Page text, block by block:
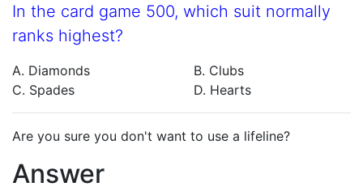
In the card game 500, which suit normally
ranks highest?
A. Diamonds
B. Clubs
C. Spades
D. Hearts
Are you sure you don't want to use a lifeline?
Answer